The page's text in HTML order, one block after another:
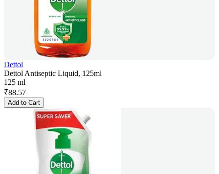
Dettol
Dettol Antiseptic Liquid, 125ml
125 ml
₹88.57
Add to Cart